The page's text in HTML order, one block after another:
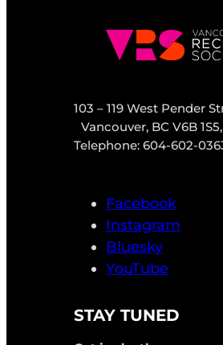
103 – 119 West Pender
Vancouver, BC V6B
Telephone: 604-602-
Facebook
Instagram
Bluesky
YouTube
STAY TUNED